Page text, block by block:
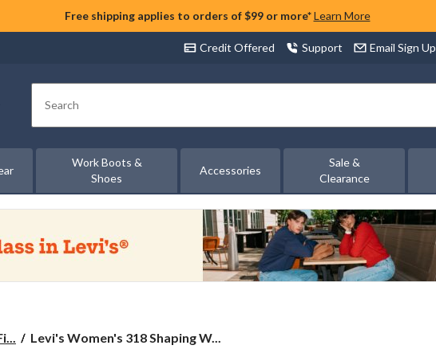
Free shipping applies to orders of $99 or more* Learn More
Credit Offered Support Email Sign Up
Search
Work Boots &
Shoes
Accessories
Sale &
Clearance
Levi's
Levi's Women's 318 Shaping W...